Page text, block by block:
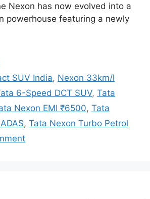
Nexon has now evolved into a
powerhouse featuring a newly
SUV India, Nexon 33km/l
6-Speed DCT SUV, Tata
Nexon EMI ₹6500, Tata
, Tata Nexon Turbo Petrol